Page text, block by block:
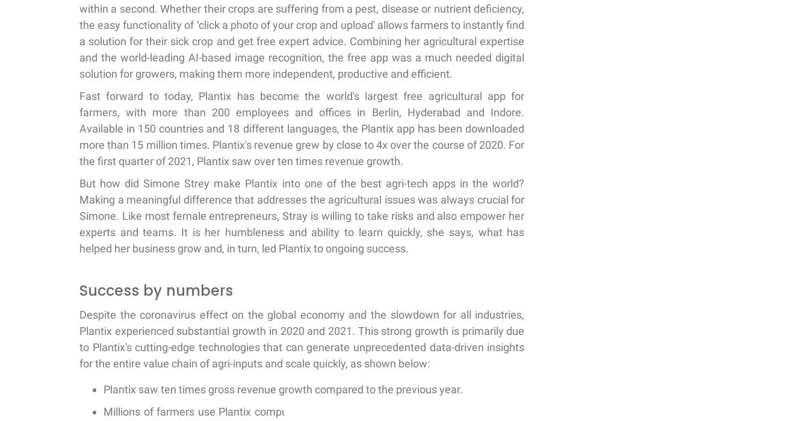
within a second. Whether their crops are suffering from a pest, disease or nutrient deficiency,
the easy functionality of ‘click a photo of your crop and upload' allows farmers to instantly find
a solution for their sick crop and get free expert advice. Combining her agricultural expertise
and the world-leading AI-based image recognition, the free app was a much needed digital
solution for growers, making them more independent, productive and efficient.
Fast forward to today, Plantix has become the world's largest free agricultural app for
farmers, with more than 200 employees and offices in Berlin, Hyderabad and Indore.
Available in 150 countries and 18 different languages, the Plantix app has been downloaded
more than 15 million times. Plantix's revenue grew by close to 4x over the course of 2020. For
the first quarter of 2021, Plantix saw over ten times revenue growth.
But how did Simone Strey make Plantix into one of the best agri-tech apps in the world?
Making a meaningful difference that addresses the agricultural issues was always crucial for
Simone. Like most female entrepreneurs, Stray is willing to take risks and also empower her
experts and teams. It is her humbleness and ability to learn quickly, she says, what has
helped her business grow and, in turn, led Plantix to ongoing success.
Success by numbers
Despite the coronavirus effect on the global economy and the slowdown for all industries,
Plantix experienced substantial growth in 2020 and 2021. This strong growth is primarily due
to Plantix's cutting-edge technologies that can generate unprecedented data-driven insights
for the entire value chain of agri-inputs and scale quickly, as shown below:
Plantix saw ten times gross revenue growth compared to the previous year.
Millions of farmers use Plantix computer vision to identify the diseases, pest damages